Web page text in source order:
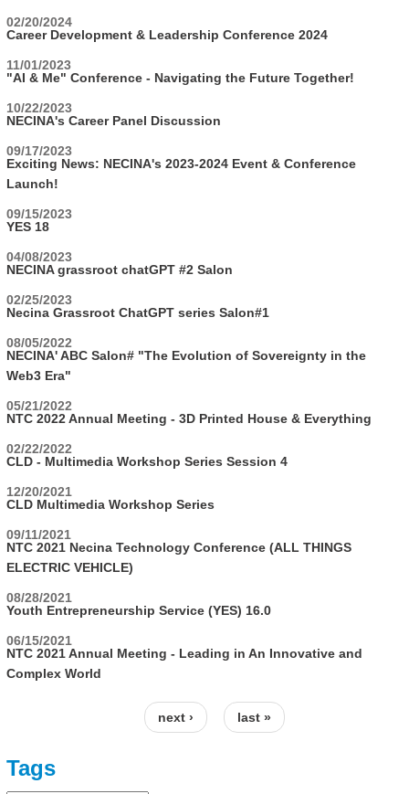
02/20/2024
Career Development & Leadership Conference 2024
11/01/2023
"AI & Me" Conference - Navigating the Future Together!
10/22/2023
NECINA's Career Panel Discussion
09/17/2023
Exciting News: NECINA's 2023-2024 Event & Conference
Launch!
09/15/2023
YES 18
04/08/2023
NECINA grassroot chatGPT #2 Salon
02/25/2023
Necina Grassroot ChatGPT series Salon#1
08/05/2022
NECINA' ABC Salon# "The Evolution of Sovereignty in the
Web3 Era"
05/21/2022
NTC 2022 Annual Meeting - 3D Printed House & Everything
02/22/2022
CLD - Multimedia Workshop Series Session 4
12/20/2021
CLD Multimedia Workshop Series
09/11/2021
NTC 2021 Necina Technology Conference (ALL THINGS
ELECTRIC VEHICLE)
08/28/2021
Youth Entrepreneurship Service (YES) 16.0
06/15/2021
NTC 2021 Annual Meeting - Leading in An Innovative and
Complex World
next › last »
Tags